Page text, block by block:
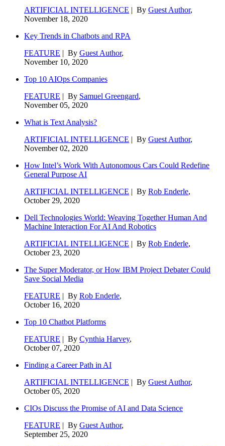
ARTIFICIAL INTELLIGENCE | By Guest Author,
November 18, 2020
Key Trends in Chatbots and RPA
FEATURE | By Guest Author,
November 10, 2020
Top 10 AIOps Companies
FEATURE | By Samuel Greengard,
November 05, 2020
What is Text Analysis?
ARTIFICIAL INTELLIGENCE | By Guest Author,
November 02, 2020
How Intel’s Work With Autonomous Cars Could Redefine
General Purpose AI
ARTIFICIAL INTELLIGENCE | By Rob Enderle,
October 29, 2020
Dell Technologies World: Weaving Together Human And
Machine Interaction For AI And Robotics
ARTIFICIAL INTELLIGENCE | By Rob Enderle,
October 23, 2020
The Super Moderator, or How IBM Project Debater Could
Save Social Media
FEATURE | By Rob Enderle,
October 16, 2020
Top 10 Chatbot Platforms
FEATURE | By Cynthia Harvey,
October 07, 2020
Finding a Career Path in AI
ARTIFICIAL INTELLIGENCE | By Guest Author,
October 05, 2020
CIOs Discuss the Promise of AI and Data Science
FEATURE | By Guest Author,
September 25, 2020